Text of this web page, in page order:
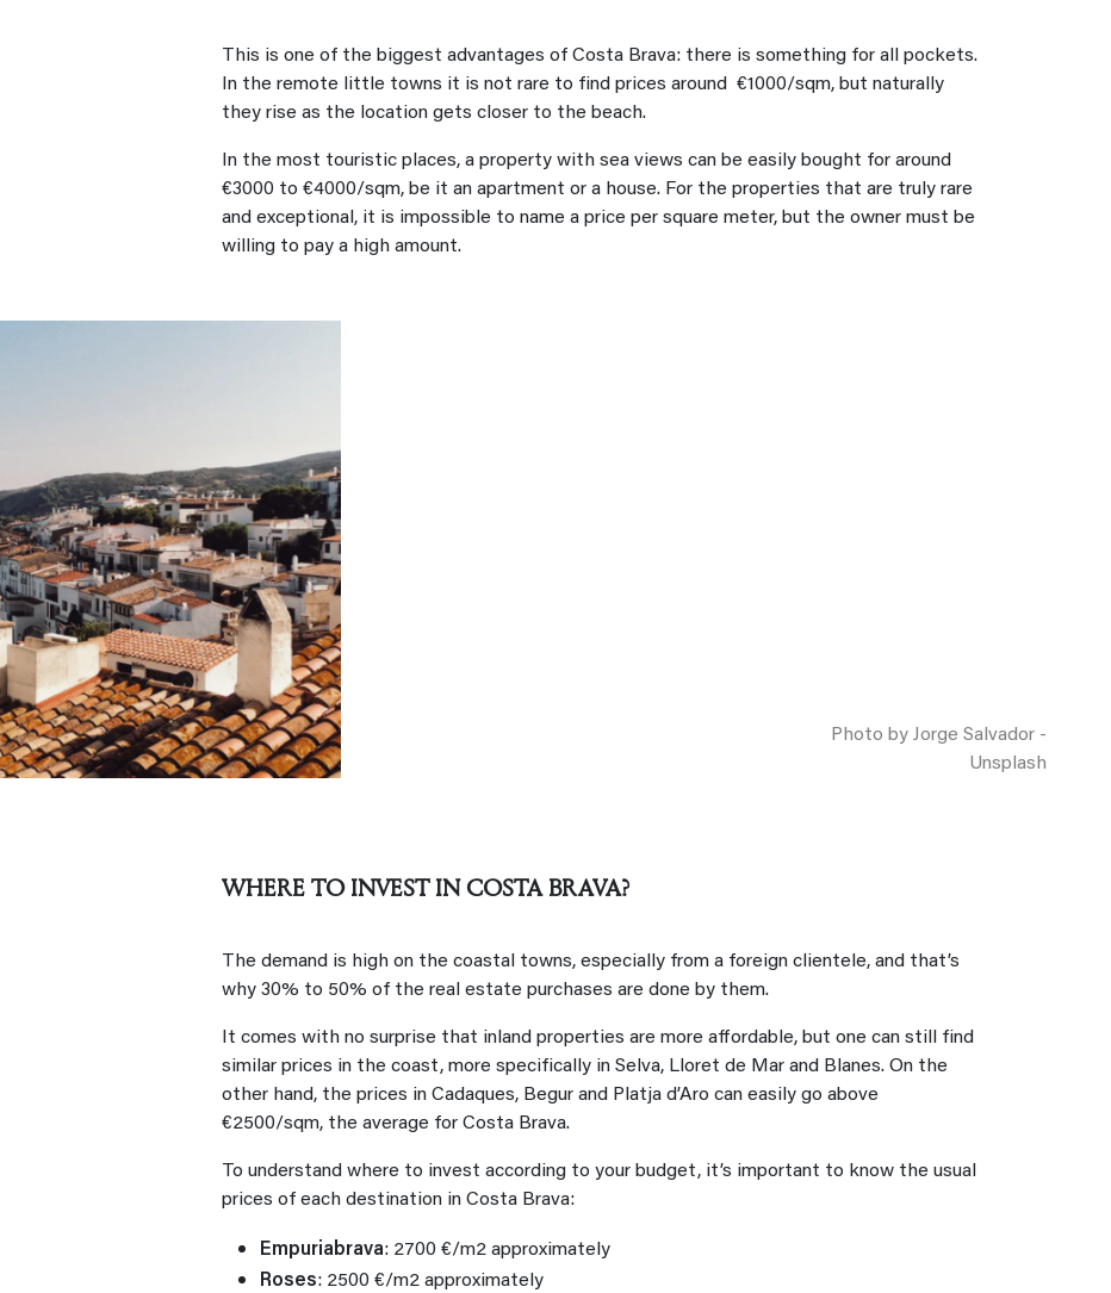
This is one of the biggest advantages of Costa Brava: there is something for all pockets.
In the remote little towns it is not rare to find prices around €1000/sqm, but naturally
they rise as the location gets closer to the beach.
In the most touristic places, a property with sea views can be easily bought for around
€3000 to €4000/sqm, be it an apartment or a house. For the properties that are truly rare
and exceptional, it is impossible to name a price per square meter, but the owner must be
willing to pay a high amount.
Photo by Jorge Salvador -
Unsplash
WHERE TO INVEST IN COSTA BRAVA?
The demand is high on the coastal towns, especially from a foreign clientele, and that’s
why 30% to 50% of the real estate purchases are done by them.
It comes with no surprise that inland properties are more affordable, but one can still find
similar prices in the coast, more specifically in Selva, Lloret de Mar and Blanes. On the
other hand, the prices in Cadaques, Begur and Platja d’Aro can easily go above
€2500/sqm, the average for Costa Brava.
To understand where to invest according to your budget, it’s important to know the usual
prices of each destination in Costa Brava:
Empuriabrava: 2700 €/m2 approximately
Roses: 2500 €/m2 approximately